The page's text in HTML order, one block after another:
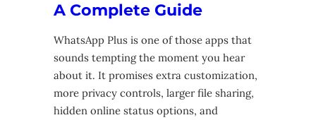
A Complete Guide
WhatsApp Plus is one of those apps that
sounds tempting the moment you hear
about it. It promises extra customization,
more privacy controls, larger file sharing,
hidden online status options, and